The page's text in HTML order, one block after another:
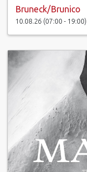
Bruneck/Brunico
10.08.26 (07:00 - 19:00)